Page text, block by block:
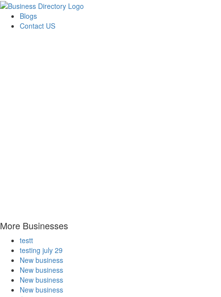
Blogs
Contact US
More Businesses
testt
testing july 29
New business
New business
New business
New business